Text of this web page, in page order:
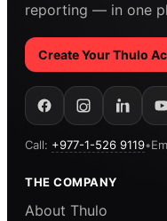
reporting — in one
Create Your Thulo
Call: +977-1-526 9119•
THE COMPANY
About Thulo